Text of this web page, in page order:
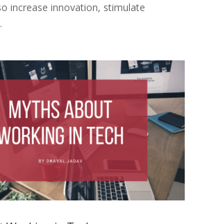
increase innovation, stimulate